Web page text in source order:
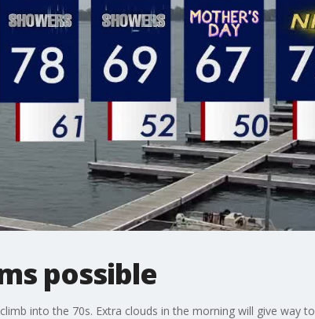
possible
into the 70s. Extra clouds in the morning will give way